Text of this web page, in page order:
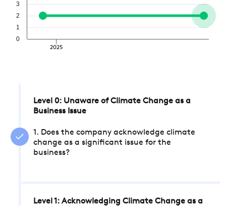
2025
0
1
2
3
Level 0: Unaware of Climate Change as a
Business Issue
1. Does the company acknowledge climate
change as a significant issue for the
business?
Level 1: Acknowledging Climate Change as a